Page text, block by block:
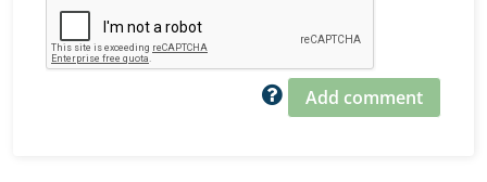
Add comment